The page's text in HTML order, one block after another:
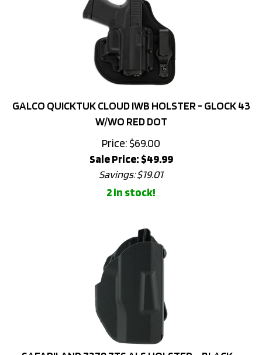
GALCO QUICKTUK CLOUD IWB HOLSTER - GLOCK 43
W/WO RED DOT
Price: $69.00
Sale Price: $49.99
Savings: $19.01
2 in stock!
SAFARILAND 7378 7TS ALS HOLSTER – BLACK –